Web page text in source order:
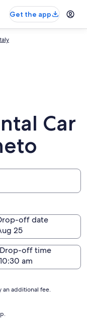
Get the app
Car
off date
25
Drop-off time
an additional fee.